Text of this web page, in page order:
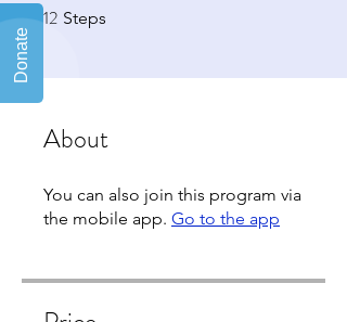
12 Steps
About
You can also join this program via
the mobile app. Go to the app